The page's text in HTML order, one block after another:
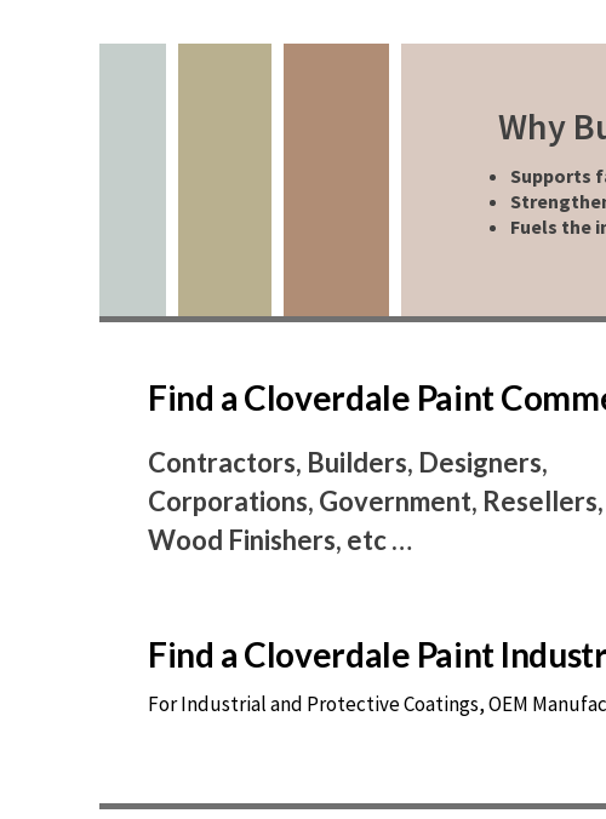
Why
Supports
Fuels the
Find a Cloverdale Paint
Contractors, Builders, Designers,
Corporations, Government, Resellers,
Wood Finishers, etc …
Find a Cloverdale Paint
For Industrial and Protective Coatings, OEM